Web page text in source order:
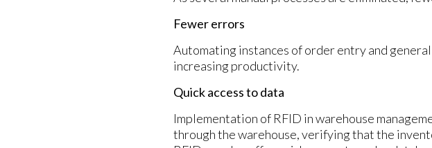
Fewer errors
Automating instances of order entry and
increasing productivity.
Quick access to data
Implementation of RFID in warehouse
through the warehouse, verifying that the